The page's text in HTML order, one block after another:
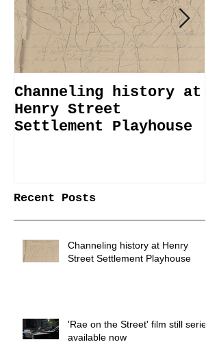
Channeling history at
Henry Street
Settlement Playhouse
Recent Posts
Channeling history at Henry
Street Settlement Playhouse
'Rae on the Street' film still series
available now